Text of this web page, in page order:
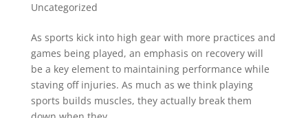
Uncategorized
As sports kick into high gear with more practices and
games being played, an emphasis on recovery will
be a key element to maintaining performance while
staving off injuries. As much as we think playing
sports builds muscles, they actually break them